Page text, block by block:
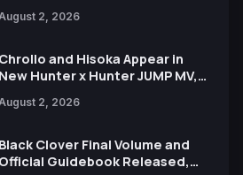
Debuts in New Booster
2, 2026
Chrollo and Hisoka Appear in
New Hunter x Hunter JUMP MV,
2, 2026
Black Clover Final Volume and
Official Guidebook Released,